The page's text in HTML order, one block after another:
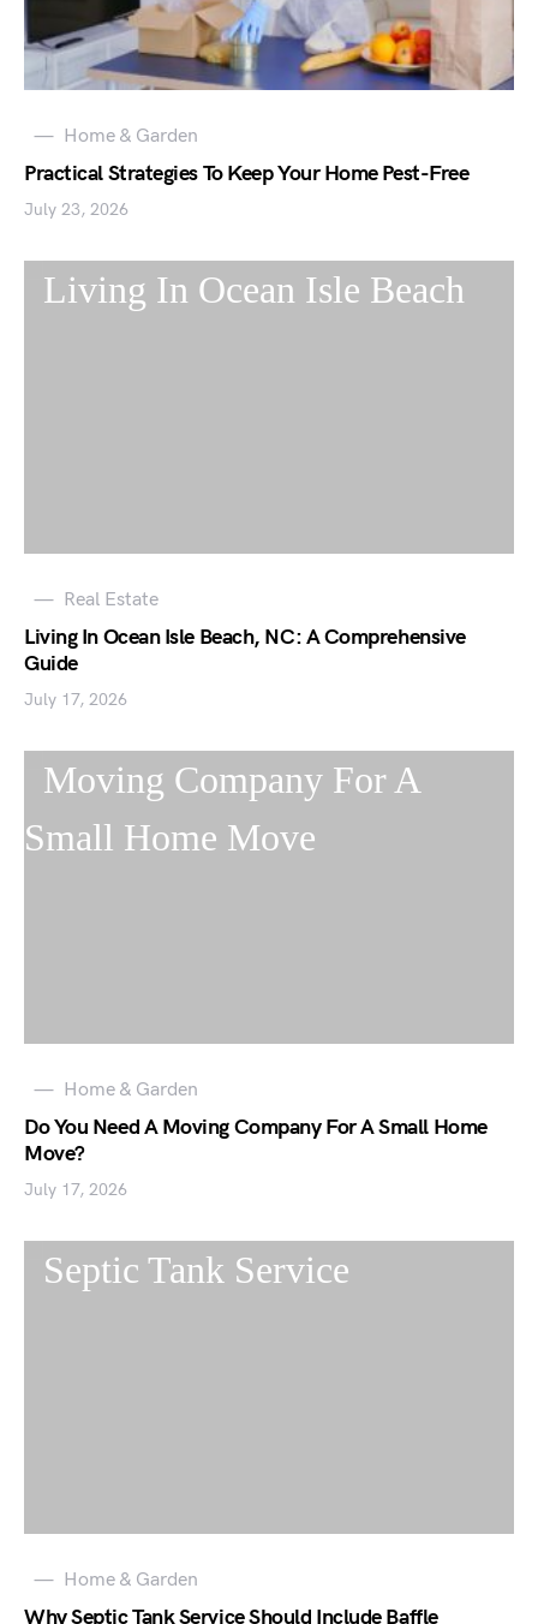
Home & Garden
Practical Strategies To Keep Your Home Pest-Free
July 23, 2026
Real Estate
Living In Ocean Isle Beach, NC: A Comprehensive
Guide
July 17, 2026
Home & Garden
Do You Need A Moving Company For A Small Home
Move?
July 17, 2026
Home & Garden
Why Septic Tank Service Should Include Baffle